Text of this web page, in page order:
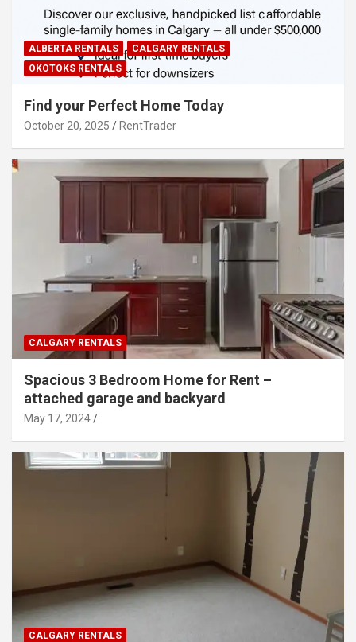
ALBERTA RENTALS
CALGARY RENTALS
OKOTOKS RENTALS
Find your Perfect Home Today
October 20, 2025 RentTrader
CALGARY RENTALS
Spacious 3 Bedroom Home for Rent –
attached garage and backyard
May 17, 2024
CALGARY RENTALS